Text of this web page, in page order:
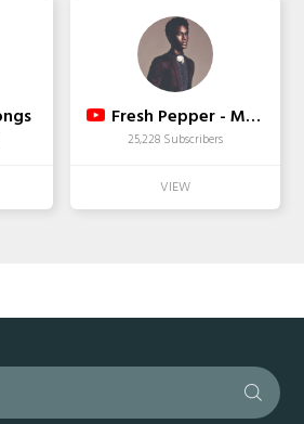
Fresh Pepper - Modeling Tips
25,228 Subscribers